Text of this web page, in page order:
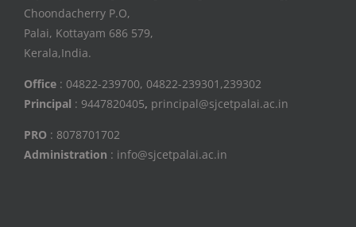
Choondacherry P.O,
Palai, Kottayam 686 579,
Kerala,India.
Office : 04822-239700, 04822-239301,239302
Principal : 9447820405, principal@sjcetpalai.ac.in
PRO : 8078701702
Administration : info@sjcetpalai.ac.in